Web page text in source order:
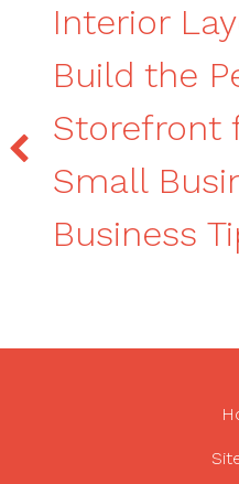
Interior
Build the
Storefront
Small
Business